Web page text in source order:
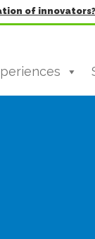
of innovators?